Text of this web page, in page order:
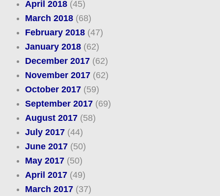
April 2018(45)
March 2018(68)
February 2018(47)
January 2018(62)
December 2017(62)
November 2017(62)
October 2017(59)
September 2017(69)
August 2017(58)
July 2017(44)
June 2017(50)
May 2017(50)
April 2017(49)
March 2017(37)